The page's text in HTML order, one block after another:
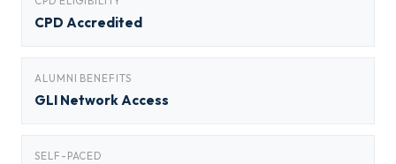
CPD Accredited
ALUMNI BENEFITS
GLI Network Access
SELF-PACED